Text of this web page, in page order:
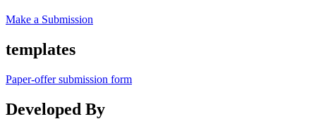
Make a Submission
templates
Paper-offer submission form
Developed By